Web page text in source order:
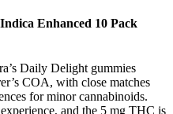
Enhanced 10 Pack
Daily Delight gummies
COA, with close matches
for minor cannabinoids.
and the 5 mg THC is